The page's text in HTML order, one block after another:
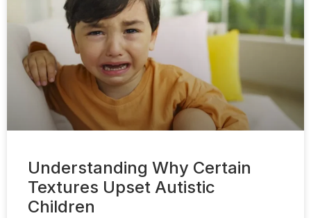
Understanding Why Certain
Textures Upset Autistic
Children